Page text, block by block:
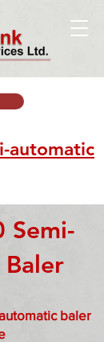
automatic
Semi-
baler